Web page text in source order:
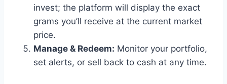
invest; the platform will display the exact
grams you’ll receive at the current market
price.
Manage & Redeem: Monitor your portfolio,
set alerts, or sell back to cash at any time.